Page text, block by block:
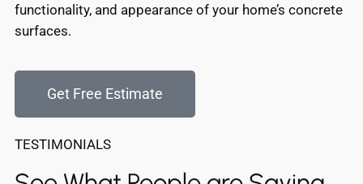
functionality, and appearance of your home’s concrete
surfaces.
Get Free Estimate
TESTIMONIALS